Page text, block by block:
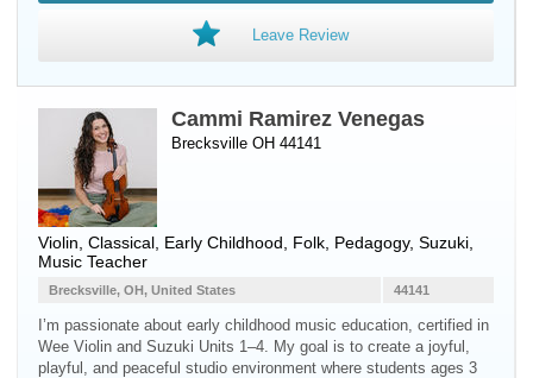
Leave Review
Cammi Ramirez Venegas
Brecksville OH 44141
Violin , Classical, Early Childhood, Folk, Pedagogy, Suzuki,
Music Teacher
44141
Brecksville, OH, United States
I’m passionate about early childhood music education, certified in
Wee Violin and Suzuki Units 1–4. My goal is to create a joyful,
playful, and peaceful studio environment where students ages 3